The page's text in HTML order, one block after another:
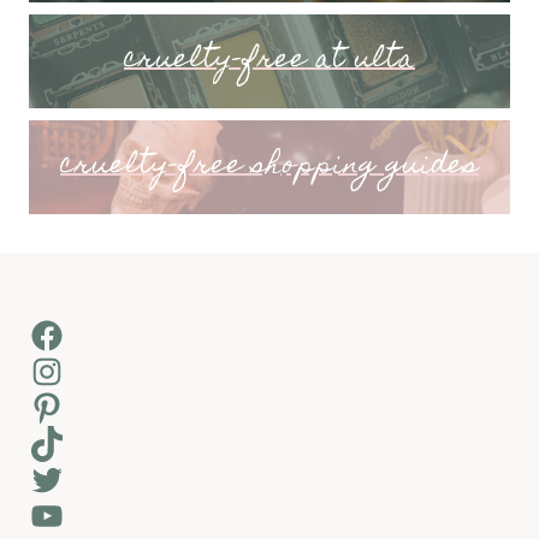
cruelty-free at ulta
cruelty-free shopping guides
Facebook
Instagram
Pinterest
TikTok
Twitter
YouTube